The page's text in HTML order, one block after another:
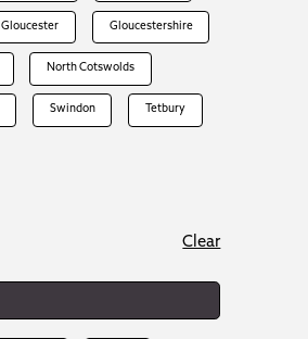
Gloucester Gloucestershire
North Cotswolds
Swindon Tetbury
Clear